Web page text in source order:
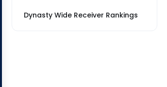
Dynasty Wide Receiver Rankings